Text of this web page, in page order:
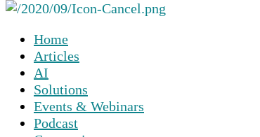
Home
Articles
AI
Solutions
Events & Webinars
Podcast